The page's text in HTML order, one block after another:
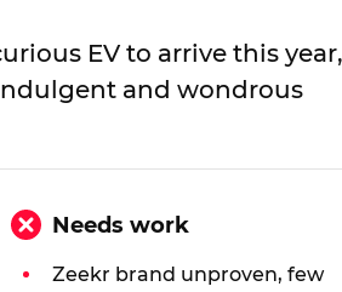
EV to arrive this year,
and wondrous
Needs work
Zeekr brand unproven, few